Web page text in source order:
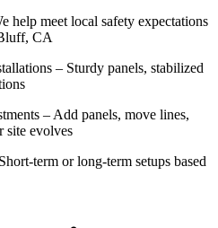
help meet local safety expectations
CA
– Sturdy panels, stabilized
– Add panels, move lines,
site evolves
term or long-term setups based